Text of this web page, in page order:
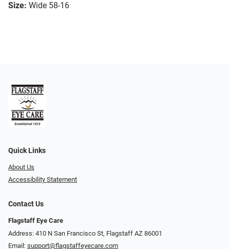
Size: Wide 58-16
Quick Links
About Us
Accessibility Statement
Contact Us
Flagstaff Eye Care
Address: 410 N San Francisco St, ​​​​​Flagstaff AZ 86001
Email: support@flagstaffeyecare.com